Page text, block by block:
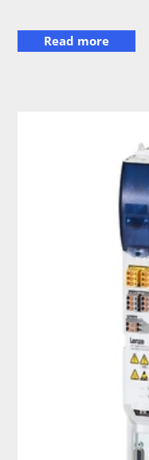
Read more